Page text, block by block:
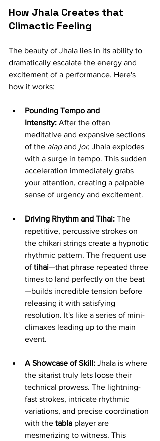
How Jhala Creates that
Climactic Feeling
The beauty of Jhala lies in its ability to
dramatically escalate the energy and
excitement of a performance. Here's
how it works:
Pounding Tempo and
Intensity: After the often
meditative and expansive sections
of the alap and jor, Jhala explodes
with a surge in tempo. This sudden
acceleration immediately grabs
your attention, creating a palpable
sense of urgency and excitement.
Driving Rhythm and Tihai: The
repetitive, percussive strokes on
the chikari strings create a hypnotic
rhythmic pattern. The frequent use
of tihai—that phrase repeated three
times to land perfectly on the beat
—builds incredible tension before
releasing it with satisfying
resolution. It's like a series of mini-
climaxes leading up to the main
event.
A Showcase of Skill: Jhala is where
the sitarist truly lets loose their
technical prowess. The lightning-
fast strokes, intricate rhythmic
variations, and precise coordination
with the tabla player are
mesmerizing to witness. This